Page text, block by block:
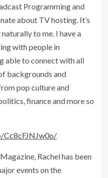
Programming and
about TV hosting. It’s
to me. I have a
with people in
able to connect with all
backgrounds and
pop culture and
finance and more so
Cc8cFJNJw0o/
Rachel has been
events on the